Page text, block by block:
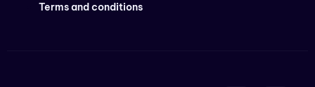
Terms and conditions